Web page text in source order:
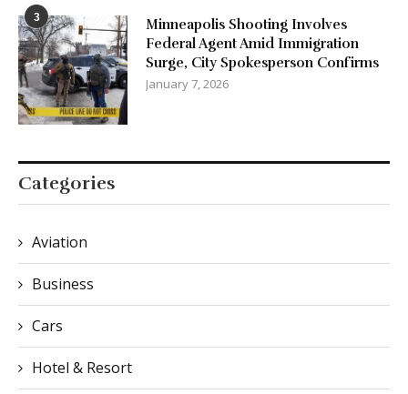
3
Minneapolis Shooting Involves
Federal Agent Amid Immigration
Surge, City Spokesperson Confirms
January 7, 2026
Categories
Aviation
Business
Cars
Hotel & Resort